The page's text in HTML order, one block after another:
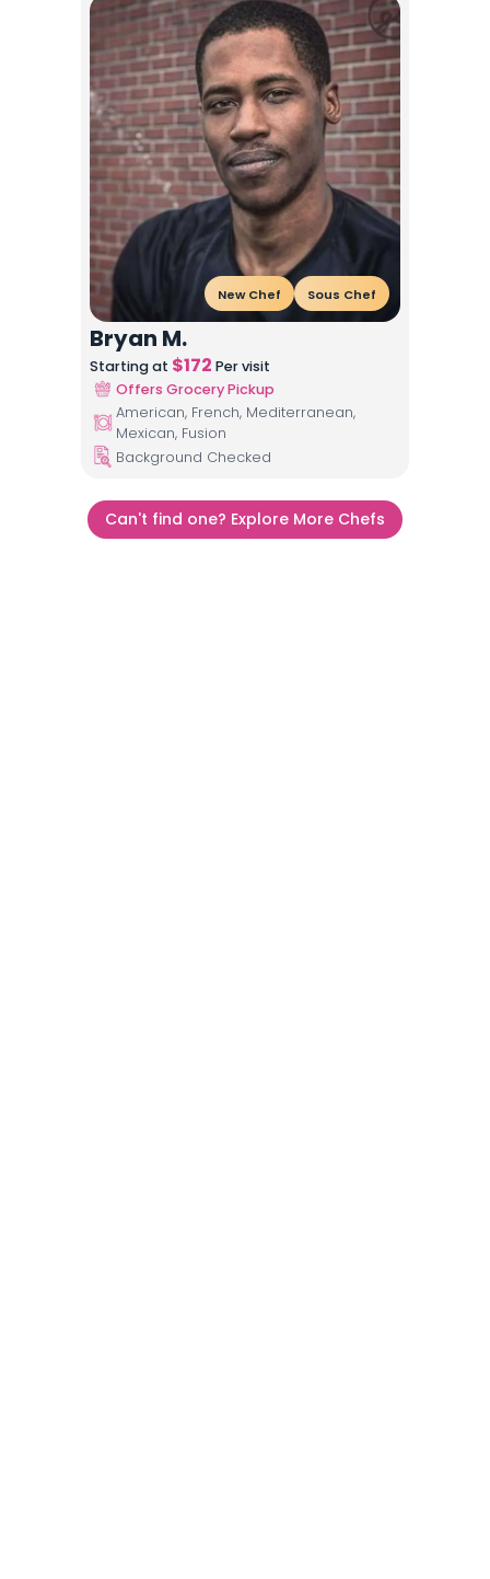
New Chef Sous Chef
Bryan M.
Starting at $172 Per visit
Offers Grocery Pickup
American, French, Mediterranean,
Mexican, Fusion
Background Checked
Can't find one? Explore More Chefs